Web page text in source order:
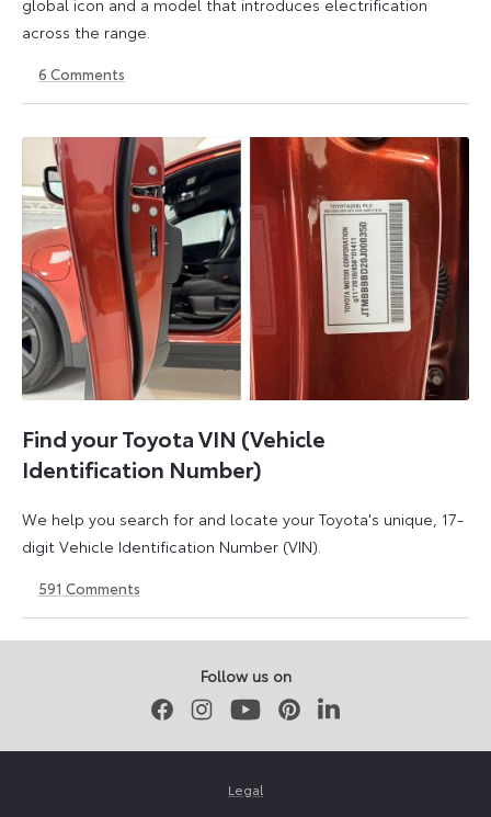
across the range.
May
July
6 Comments
Find your Toyota VIN (Vehicle
Identification Number)
We help you search for and locate your Toyota's unique, 17-
digit Vehicle Identification Number (VIN).
May
2026
May
2026
591 Comments
Follow us on
FacebookInstagramYoutubePinterestLinkedIn
Legal